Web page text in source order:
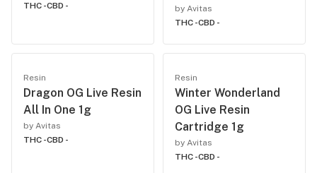
THC -CBD -
by Avitas
THC -CBD -
Resin
Dragon OG Live Resin
All In One 1g
by Avitas
THC -CBD -
Resin
Winter Wonderland
OG Live Resin
Cartridge 1g
by Avitas
THC -CBD -